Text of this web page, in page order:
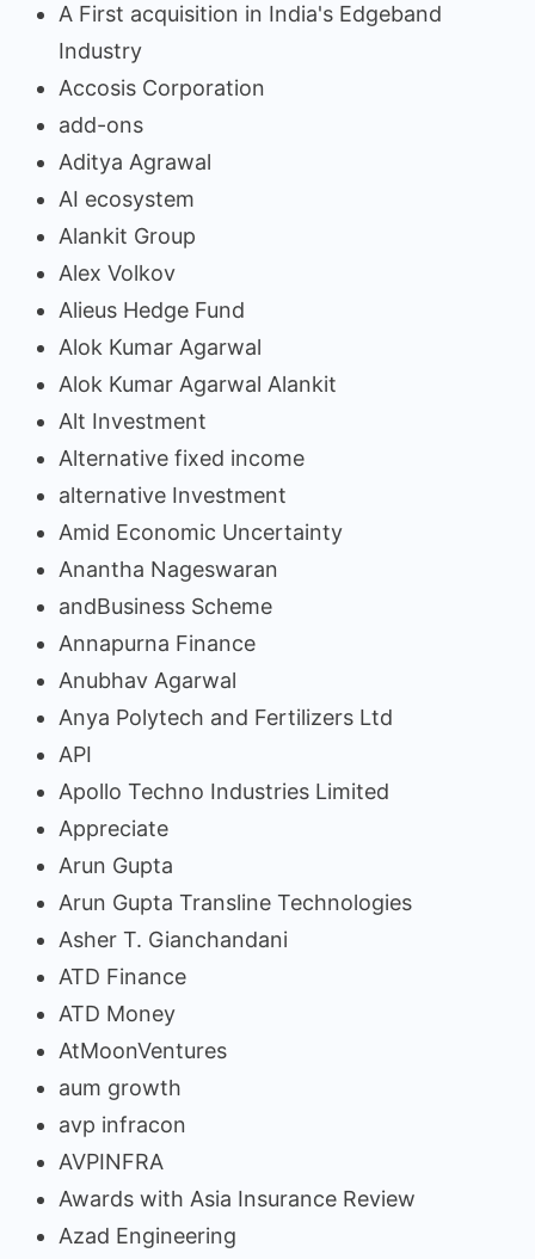
A First acquisition in India's Edgeband
Industry
Accosis Corporation
add-ons
Aditya Agrawal
AI ecosystem
Alankit Group
Alex Volkov
Alieus Hedge Fund
Alok Kumar Agarwal
Alok Kumar Agarwal Alankit
Alt Investment
Alternative fixed income
alternative Investment
Amid Economic Uncertainty
Anantha Nageswaran
andBusiness Scheme
Annapurna Finance
Anubhav Agarwal
Anya Polytech and Fertilizers Ltd
API
Apollo Techno Industries Limited
Appreciate
Arun Gupta
Arun Gupta Transline Technologies
Asher T. Gianchandani
ATD Finance
ATD Money
AtMoonVentures
aum growth
avp infracon
AVPINFRA
Awards with Asia Insurance Review
Azad Engineering